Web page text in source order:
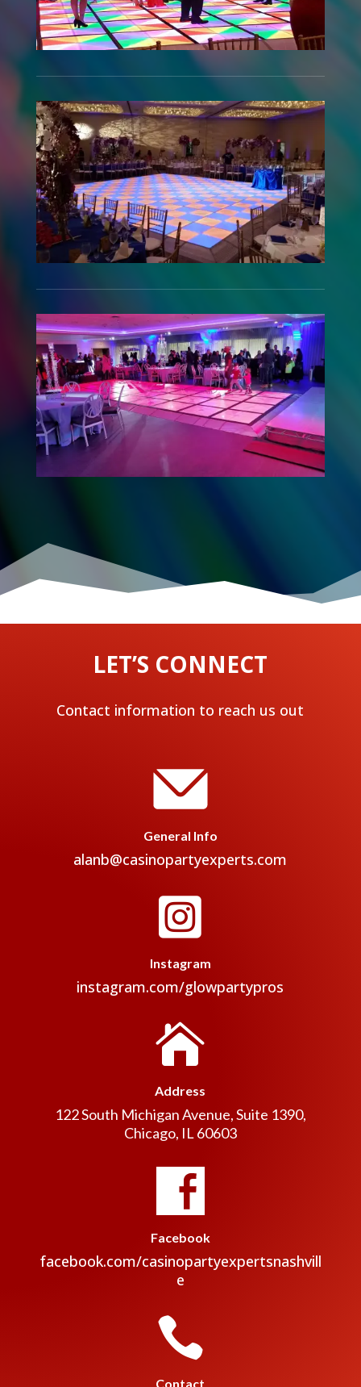
LET’S CONNECT
Contact information to reach us out
General Info
alanb@casinopartyexperts.com

Instagram
instagram.com/glowpartypros

Address
122 South Michigan Avenue, Suite 1390,
Chicago, IL 60603
Facebook
facebook.com/casinopartyexpertsnashvill
e

Contact